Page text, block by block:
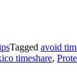
Tagged avoid
timeshare,